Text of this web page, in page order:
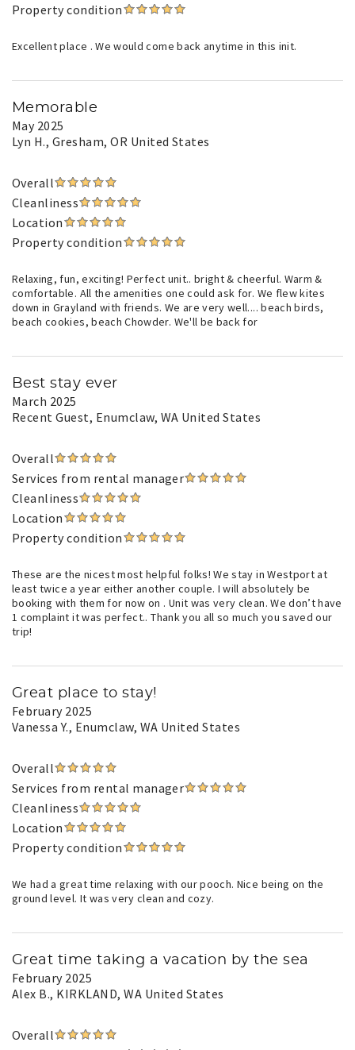
Property condition
Excellent place . We would come back anytime in this init.
Memorable
May 2025
Lyn H., Gresham, OR United States
Overall
Cleanliness
Location
Property condition
Relaxing, fun, exciting! Perfect unit.. bright & cheerful. Warm &
comfortable. All the amenities one could ask for. We flew kites
down in Grayland with friends. We are very well.... beach birds,
beach cookies, beach Chowder. We'll be back for
Best stay ever
March 2025
Recent Guest, Enumclaw, WA United States
Overall
Services from rental manager
Cleanliness
Location
Property condition
These are the nicest most helpful folks! We stay in Westport at
least twice a year either another couple. I will absolutely be
booking with them for now on . Unit was very clean. We don’t have
1 complaint it was perfect.. Thank you all so much you saved our
trip!
Great place to stay!
February 2025
Vanessa Y., Enumclaw, WA United States
Overall
Services from rental manager
Cleanliness
Location
Property condition
We had a great time relaxing with our pooch. Nice being on the
ground level. It was very clean and cozy.
Great time taking a vacation by the sea
February 2025
Alex B., KIRKLAND, WA United States
Overall